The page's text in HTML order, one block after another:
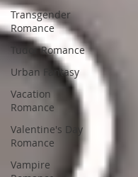
Transgender
Romance
Tudor Romance
Urban Fantasy
Vacation
Romance
Valentine's Day
Romance
Vampire